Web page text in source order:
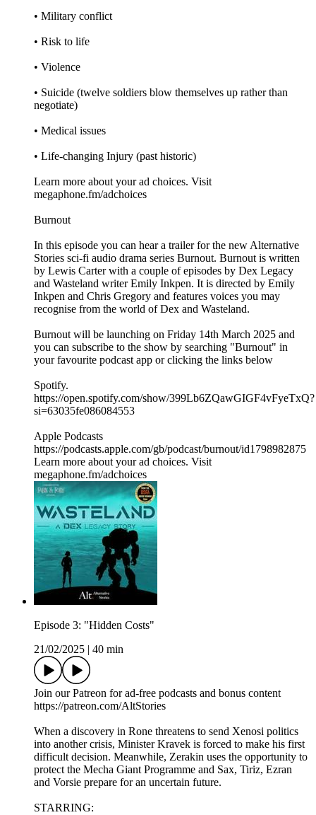
• Military conflict
• Risk to life
• Violence
• Suicide (twelve soldiers blow themselves up rather than
negotiate)
• Medical issues
• Life-changing Injury (past historic)
Learn more about your ad choices. Visit
megaphone.fm/adchoices
Burnout
In this episode you can hear a trailer for the new Alternative
Stories sci-fi audio drama series Burnout. Burnout is written
by Lewis Carter with a couple of episodes by Dex Legacy
and Wasteland writer Emily Inkpen. It is directed by Emily
Inkpen and Chris Gregory and features voices you may
recognise from the world of Dex and Wasteland.
Burnout will be launching on Friday 14th March 2025 and
you can subscribe to the show by searching "Burnout" in
your favourite podcast app or clicking the links below
Spotify.
https://open.spotify.com/show/399Lb6ZQawGIGF4vFyeTxQ?
si=63035fe086084553
Apple Podcasts
https://podcasts.apple.com/gb/podcast/burnout/id1798982875
Learn more about your ad choices. Visit
megaphone.fm/adchoices
Episode 3: "Hidden Costs"
21/02/2025
40 min
Join our Patreon for ad-free podcasts and bonus content
⁠https://patreon.com/AltStories⁠
When a discovery in Rone threatens to send Xenosi politics
into another crisis, Minister Kravek is forced to make his first
difficult decision. Meanwhile, Zerakin uses the opportunity to
protect the Mecha Giant Programme and Sax, Tiriz, Ezran
and Vorsie prepare for an uncertain future.
STARRING: